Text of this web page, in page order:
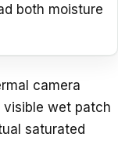
both moisture
camera
wet patch
saturated